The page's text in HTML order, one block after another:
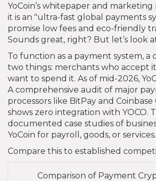
YoCoin’s whitepaper and marketing
it is an "ultra-fast global payments
promise low fees and eco-friendly
Sounds great, right? But let’s look
To function as a payment system, a
two things: merchants who accept
want to spend it. As of mid-2026,
A comprehensive audit of major
processors like BitPay and
shows zero integration with YOCO.
documented case studies of
YoCoin for payroll, goods, or services.
Compare this to established
Comparison of Payment